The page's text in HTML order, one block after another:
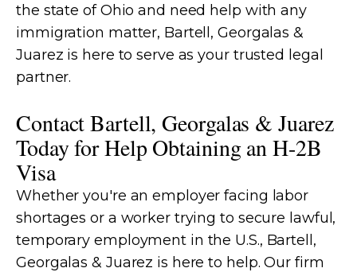
the state of Ohio and need help with any
immigration matter, Bartell, Georgalas &
Juarez is here to serve as your trusted legal
partner.
Contact Bartell, Georgalas & Juarez
Today for Help Obtaining an H-2B
Visa
Whether you're an employer facing labor
shortages or a worker trying to secure lawful,
temporary employment in the U.S., Bartell,
Georgalas & Juarez is here to help. Our firm